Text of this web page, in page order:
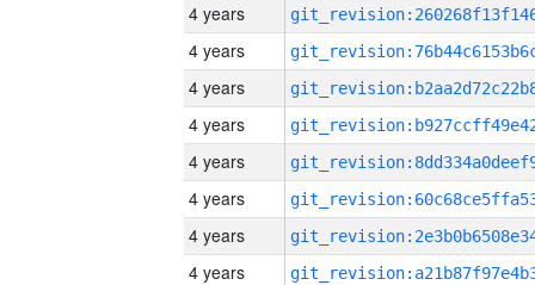
4 years
4 years
4 years
4 years
4 years
4 years
4 years
4 years